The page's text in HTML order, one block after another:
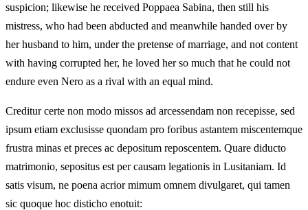
suspicion; likewise he received Poppaea Sabina, then still his
mistress, who had been abducted and meanwhile handed over by
her husband to him, under the pretense of marriage, and not content
with having corrupted her, he loved her so much that he could not
endure even Nero as a rival with an equal mind.
Creditur certe non modo missos ad arcessendam non recepisse, sed
ipsum etiam exclusisse quondam pro foribus astantem miscentemque
frustra minas et preces ac depositum reposcentem. Quare diducto
matrimonio, sepositus est per causam legationis in Lusitaniam. Id
satis visum, ne poena acrior mimum omnem divulgaret, qui tamen
sic quoque hoc disticho enotuit: